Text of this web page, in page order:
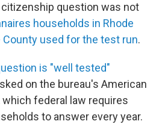
citizenship question was not
households in Rhode
County used for the test run.
is "well tested"
on the bureau's American
federal law requires
to answer every year.